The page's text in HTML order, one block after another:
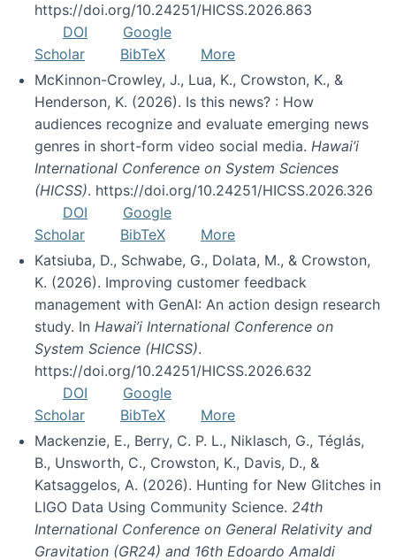
https://doi.org/10.24251/HICSS.2026.863
DOI
Google
Scholar
BibTeX
More
McKinnon-Crowley, J., Lua, K., Crowston, K., &
Henderson, K. (2026). Is this news? : How
audiences recognize and evaluate emerging news
genres in short-form video social media. Hawai’i
International Conference on System Sciences
(HICSS). https://doi.org/10.24251/HICSS.2026.326
DOI
Google
Scholar
BibTeX
More
Katsiuba, D., Schwabe, G., Dolata, M., & Crowston,
K. (2026). Improving customer feedback
management with GenAI: An action design research
study. In Hawai’i International Conference on
System Science (HICSS).
https://doi.org/10.24251/HICSS.2026.632
DOI
Google
Scholar
BibTeX
More
Mackenzie, E., Berry, C. P. L., Niklasch, G., Téglás,
B., Unsworth, C., Crowston, K., Davis, D., &
Katsaggelos, A. (2026). Hunting for New Glitches in
LIGO Data Using Community Science. 24th
International Conference on General Relativity and
Gravitation (GR24) and 16th Edoardo Amaldi